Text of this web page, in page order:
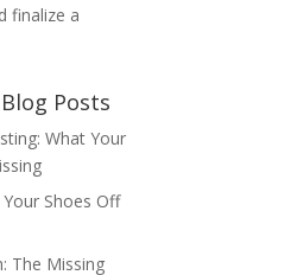
finalize a
Posts
What Your
Shoes Off
The Missing